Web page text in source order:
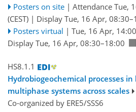
Posters on site | Attendance Tue,
(CEST) | Display Tue, 16 Apr,
Posters virtual | Tue, 16 Apr, 14:00
Display Tue, 16 Apr, 08:30–18:00
HS8.1.1
Hydrobiogeochemical processes
multiphase systems across scales
Co-organized by ERE5/SSS6